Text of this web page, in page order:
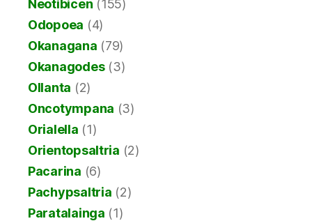
Neotibicen (155)
Odopoea (4)
Okanagana (79)
Okanagodes(3)
Ollanta (2)
Oncotympana (3)
Orialella (1)
Orientopsaltria (2)
Pacarina (6)
Pachypsaltria (2)
Paratalainga (1)